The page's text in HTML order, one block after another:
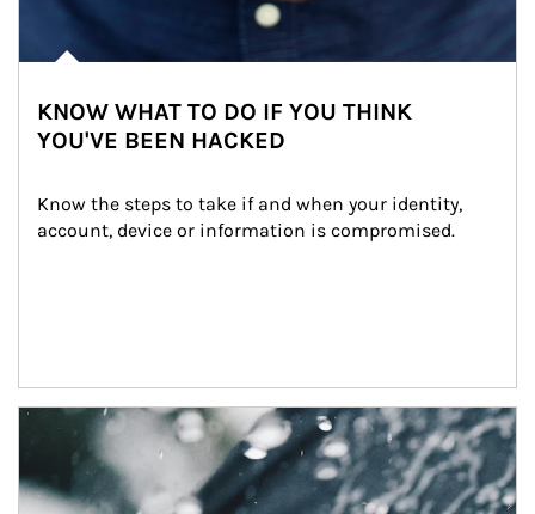
KNOW WHAT TO DO IF YOU THINK
YOU'VE BEEN HACKED
Know the steps to take if and when your identity,
account, device or information is compromised.
Article Image